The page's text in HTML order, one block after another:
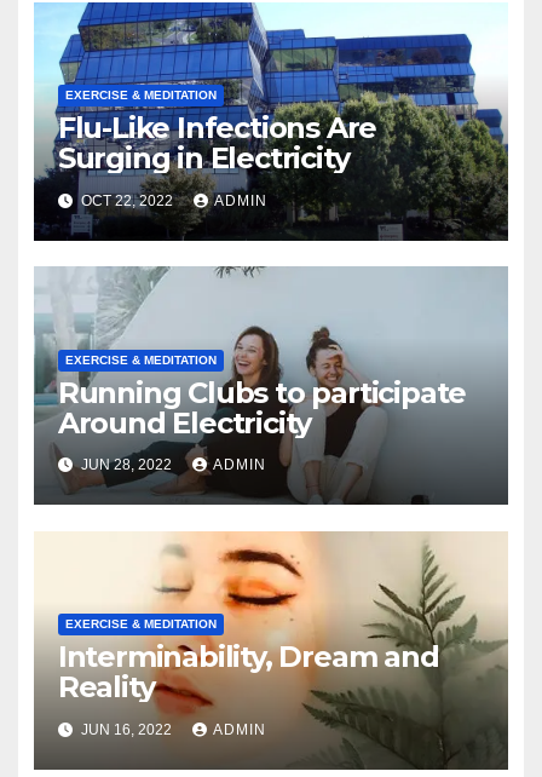
EXERCISE & MEDITATION
Flu-Like Infections Are
Surging in Electricity
OCT 22, 2022 ADMIN
EXERCISE & MEDITATION
Running Clubs to participate
Around Electricity
JUN 28, 2022 ADMIN
EXERCISE & MEDITATION
Interminability, Dream and
Reality
JUN 16, 2022 ADMIN